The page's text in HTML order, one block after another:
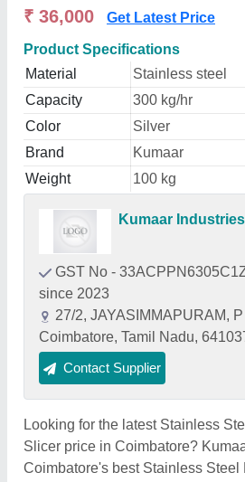
₹ 36,000 Get Latest Price
Product Specifications
Material
Stainless steel
Capacity
300 kg/hr
Color
Silver
Brand
Kumaar
Weight
100 kg
Kumaar Industries
GST No -
since 2023
27/2, JAYASIMMAPURAM,
Coimbatore, Tamil Nadu,
Contact Supplier
Looking for the latest Stainless
Slicer price in Coimbatore?
Coimbatore's best Stainless Steel